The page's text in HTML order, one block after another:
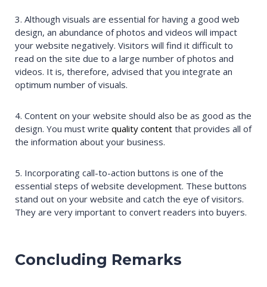
3. Although visuals are essential for having a good web
design, an abundance of photos and videos will impact
your website negatively. Visitors will find it difficult to
read on the site due to a large number of photos and
videos. It is, therefore, advised that you integrate an
optimum number of visuals.
4. Content on your website should also be as good as the
design. You must write quality content that provides all of
the information about your business.
5. Incorporating call-to-action buttons is one of the
essential steps of website development. These buttons
stand out on your website and catch the eye of visitors.
They are very important to convert readers into buyers.
Concluding Remarks